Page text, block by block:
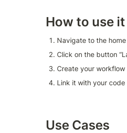
How to use it
Navigate to the
Click on the button
Create your workflow
Link it with your code
Use Cases